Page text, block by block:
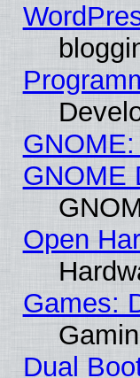
GNOME
Open
Games:
Dual